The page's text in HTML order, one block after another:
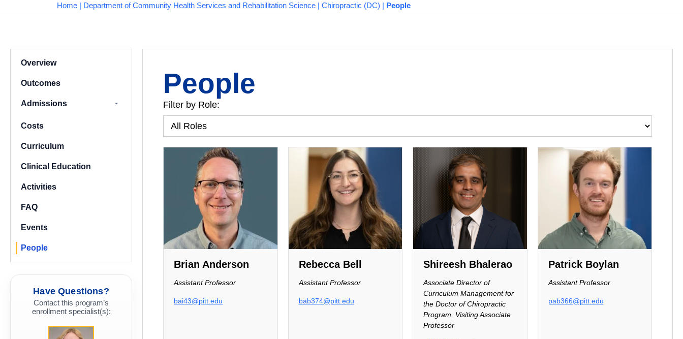
Home | Department of Community Health Services and Rehabilitation Science | Chiropractic (DC) | People
Overview
Outcomes
Admissions
Assured Graduate
Costs
Curriculum
Clinical Education
Activities
FAQ
Events
People
Have Questions?
Contact this program’s
enrollment specialist(s):
People
Filter by Role:
Brian Anderson
Assistant Professor
bai43@pitt.edu
Rebecca Bell
Assistant Professor
bab374@pitt.edu
Shireesh Bhalerao
Associate Director of
Curriculum Management for
the Doctor of Chiropractic
Program, Visiting Associate
Professor
Patrick Boylan
Assistant Professor
pab366@pitt.edu